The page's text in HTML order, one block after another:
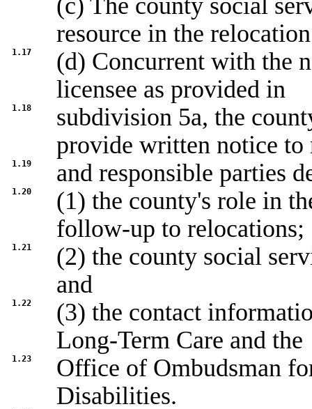
(c) The county social
resource in the
1.17
(d) Concurrent with the
licensee as provided in
1.18
subdivision 5a, the
provide written notice to
1.19 and responsible parties
1.20
(1) the county's role in
follow-up to relocations;
1.21
(2) the county social
and
1.22
(3) the contact
Long-Term Care and the
1.23
Office of Ombudsman
Disabilities.